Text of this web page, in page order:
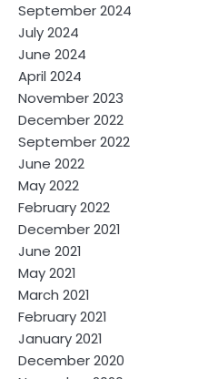
September 2024
July 2024
June 2024
April 2024
November 2023
December 2022
September 2022
June 2022
May 2022
February 2022
December 2021
June 2021
May 2021
March 2021
February 2021
January 2021
December 2020